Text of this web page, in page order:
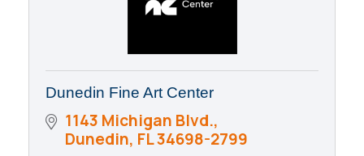
Dunedin Fine Art Center
1143 Michigan Blvd.
Dunedin FL34698-2799